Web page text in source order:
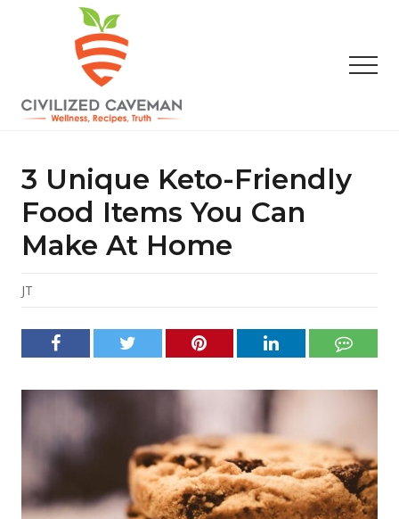
content
sidebar
Gluten
Free
Recipes
Wellness
3 Unique Keto-Friendly
Food Items You Can
Make At Home
JT